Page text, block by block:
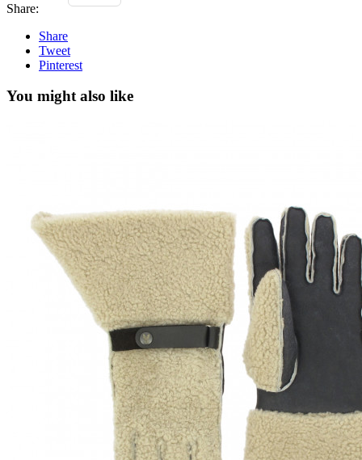
Share:
Share
Tweet
Pinterest
You might also like